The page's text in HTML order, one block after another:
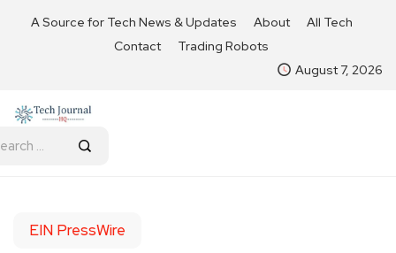
A Source for Tech News & Updates About
All Tech
Contact
Trading Robots
August 7, 2026
EIN PressWire